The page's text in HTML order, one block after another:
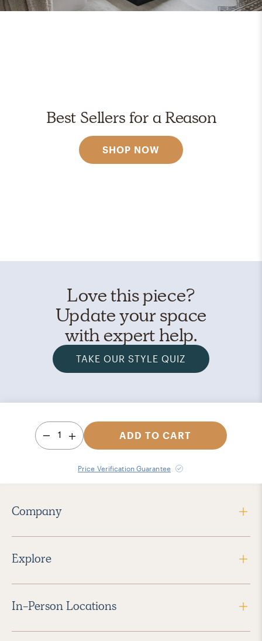
Best Sellers for a Reason
SHOP NOW
Love this piece?
Update your space
with expert help.
TAKE OUR STYLE QUIZ
1 ADD TO CART
Price Verification Guarantee
Company
Explore
In-Person Locations